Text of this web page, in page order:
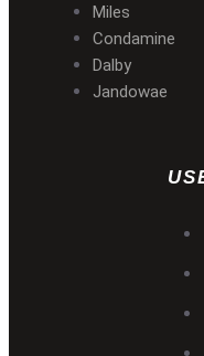
Miles
Condamine
Dalby
Jandowae